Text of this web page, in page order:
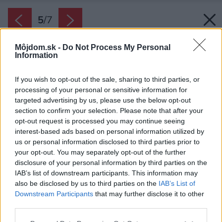
Môjdom.sk - Do Not Process My Personal
Information
If you wish to opt-out of the sale, sharing to third parties, or
processing of your personal or sensitive information for
targeted advertising by us, please use the below opt-out
section to confirm your selection. Please note that after your
opt-out request is processed you may continue seeing
interest-based ads based on personal information utilized by
us or personal information disclosed to third parties prior to
your opt-out. You may separately opt-out of the further
disclosure of your personal information by third parties on the
IAB’s list of downstream participants. This information may
also be disclosed by us to third parties on the IAB’s List of
Downstream Participants that may further disclose it to other
5/7
Späť na článok: